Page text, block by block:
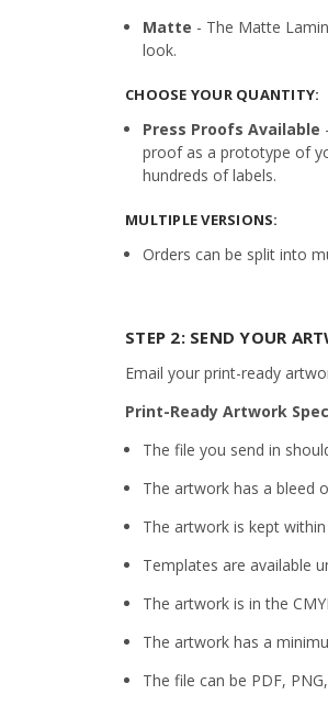
Matte - The Matte
look.
CHOOSE YOUR QUANTITY:
Press Proofs Available
proof as a prototype of
hundreds of labels.
MULTIPLE VERSIONS:
Orders can be split into
STEP 2: SEND YOUR
Email your print-ready
Print-Ready Artwork
The file you send in
The artwork has a bleed
The artwork is kept
Templates are available
The artwork is in the
The artwork has a
The file can be PDF,